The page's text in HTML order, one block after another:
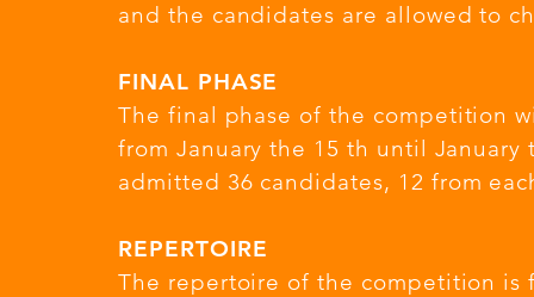
and the candidates are allowed to
FINAL PHASE
The final phase of the competition
from January the 15 th until
admitted 36 candidates, 12 from
REPERTOIRE
The repertoire of the competition is